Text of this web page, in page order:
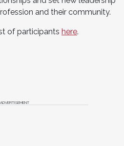
and their community.
of participants here.
ADVERTISEMENT